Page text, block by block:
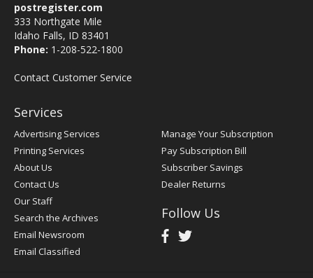
postregister.com
333 Northgate Mile
Idaho Falls, ID 83401
Phone: 1-208-522-1800
Contact Customer Service
Services
Advertising Services
Printing Services
About Us
Contact Us
Our Staff
Search the Archives
Email Newsroom
Email Classified
Manage Your Subscription
Pay Subscription Bill
Subscriber Savings
Dealer Returns
Follow Us